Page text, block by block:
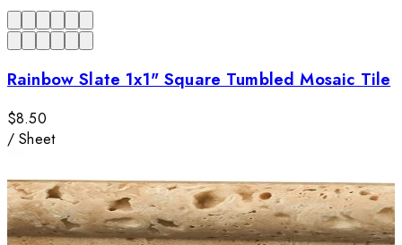
Rainbow Slate 1x1" Square Tumbled Mosaic Tile
$8.50
/Sheet